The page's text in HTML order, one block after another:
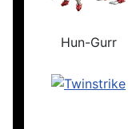
Hun-Gurr